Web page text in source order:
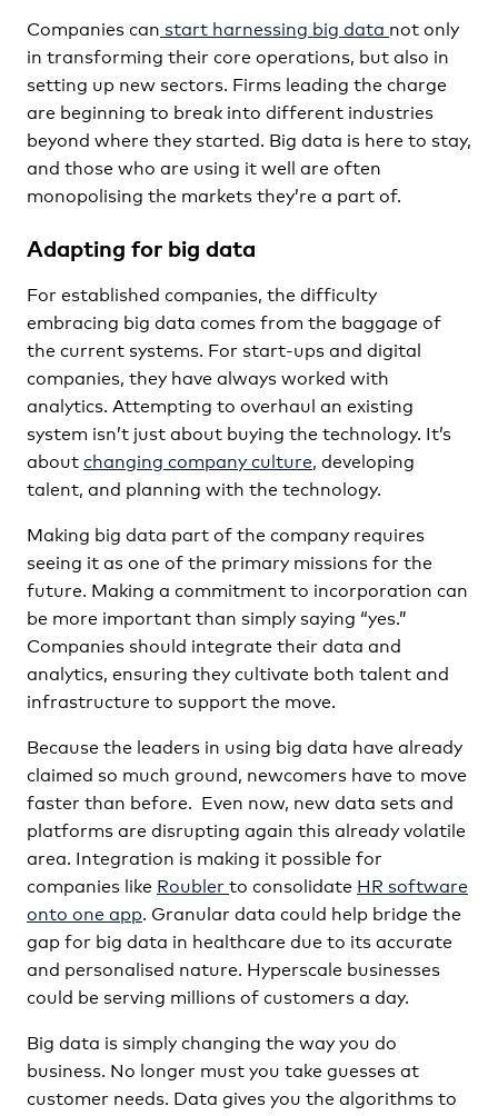
Companies can start harnessing big data not only
in transforming their core operations, but also in
setting up new sectors. Firms leading the charge
are beginning to break into different industries
beyond where they started. Big data is here to stay,
and those who are using it well are often
monopolising the markets they’re a part of.
Adapting for big data
For established companies, the difficulty
embracing big data comes from the baggage of
the current systems. For start-ups and digital
companies, they have always worked with
analytics. Attempting to overhaul an existing
system isn’t just about buying the technology. It’s
aboutchanging company culture, developing
talent, and planning with the technology.
Making big data part of the company requires
seeing it as one of the primary missions for the
future. Making a commitment to incorporation can
be more important than simply saying “yes.”
Companies should integrate their data and
analytics, ensuring they cultivate both talent and
infrastructure to support the move.
Because the leaders in using big data have already
claimed so much ground, newcomers have to move
faster than before. Even now, new data sets and
platforms are disrupting again this already volatile
area. Integration is making it possible for
companies like Roublerto consolidate HR software
onto one app. Granular data could help bridge the
gap for big data in healthcare due to its accurate
and personalised nature. Hyperscale businesses
could be serving millions of customers a day.
Big data is simply changing the way you do
business. No longer must you take guesses at
customer needs. Data gives you the algorithms to